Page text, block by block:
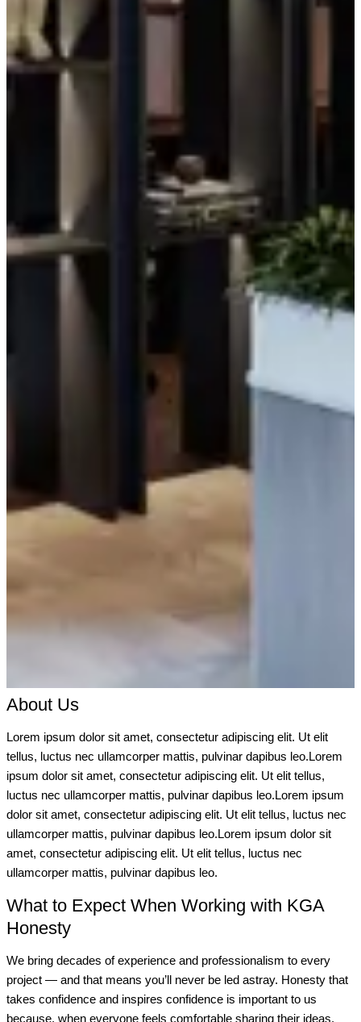
About Us
Lorem ipsum dolor sit amet, consectetur adipiscing elit. Ut elit
tellus, luctus nec ullamcorper mattis, pulvinar dapibus leo.Lorem
ipsum dolor sit amet, consectetur adipiscing elit. Ut elit tellus,
luctus nec ullamcorper mattis, pulvinar dapibus leo.Lorem ipsum
dolor sit amet, consectetur adipiscing elit. Ut elit tellus, luctus nec
ullamcorper mattis, pulvinar dapibus leo.Lorem ipsum dolor sit
amet, consectetur adipiscing elit. Ut elit tellus, luctus nec
ullamcorper mattis, pulvinar dapibus leo.
What to Expect When Working with KGA
Honesty
We bring decades of experience and professionalism to every
project — and that means you’ll never be led astray. Honesty that
takes confidence and inspires confidence is important to us
because, when everyone feels comfortable sharing their ideas,